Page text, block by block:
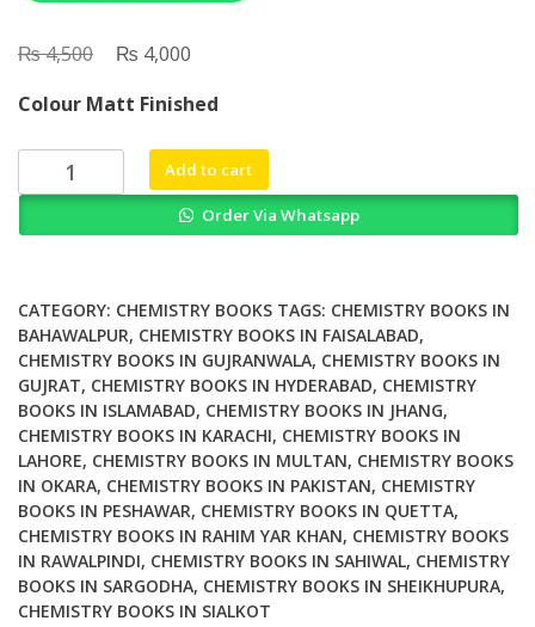
₨4,500
Original
was:
₨ 4,500.
₨ 4,000
is:
₨ 4,000.
Colour Matt Finished
Dietary
Chinese
and
Clinical
Evidence
quantity
Add to cart
Order Via Whatsapp
CATEGORY: CHEMISTRY BOOKS TAGS: CHEMISTRY BOOKS IN
BAHAWALPUR, CHEMISTRY BOOKS IN FAISALABAD,
CHEMISTRY BOOKS IN GUJRANWALA, CHEMISTRY BOOKS IN
GUJRAT, CHEMISTRY BOOKS IN HYDERABAD, CHEMISTRY
BOOKS IN ISLAMABAD, CHEMISTRY BOOKS IN JHANG,
CHEMISTRY BOOKS IN KARACHI, CHEMISTRY BOOKS IN
LAHORE, CHEMISTRY BOOKS IN MULTAN, CHEMISTRY BOOKS
IN OKARA, CHEMISTRY BOOKS IN PAKISTAN, CHEMISTRY
BOOKS IN PESHAWAR, CHEMISTRY BOOKS IN QUETTA,
CHEMISTRY BOOKS IN RAHIM YAR KHAN, CHEMISTRY BOOKS
IN RAWALPINDI, CHEMISTRY BOOKS IN SAHIWAL, CHEMISTRY
BOOKS IN SARGODHA, CHEMISTRY BOOKS IN SHEIKHUPURA,
CHEMISTRY BOOKS IN SIALKOT